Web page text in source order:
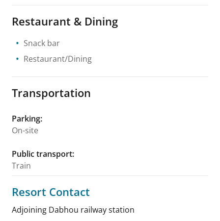
Restaurant & Dining
Snack bar
Restaurant/Dining
Transportation
Parking:
On-site
Public transport:
Train
Resort Contact
Adjoining Dabhou railway station